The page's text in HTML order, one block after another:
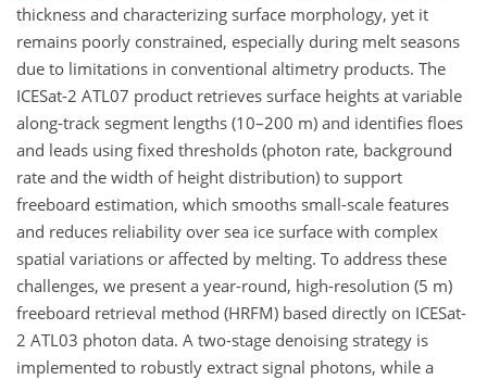
thickness and characterizing surface morphology, yet it
remains poorly constrained, especially during melt seasons
due to limitations in conventional altimetry products. The
ICESat-2 ATL07 product retrieves surface heights at variable
along-track segment lengths (10–200 m) and identifies floes
and leads using fixed thresholds (photon rate, background
rate and the width of height distribution) to support
freeboard estimation, which smooths small-scale features
and reduces reliability over sea ice surface with complex
spatial variations or affected by melting. To address these
challenges, we present a year-round, high-resolution (5 m)
freeboard retrieval method (HRFM) based directly on ICESat-
2 ATL03 photon data. A two-stage denoising strategy is
implemented to robustly extract signal photons, while a